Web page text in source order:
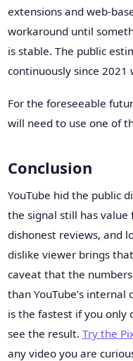
extensions and web-
workaround until
is stable. The public
continuously since
For the foreseeable
will need to use one of
Conclusion
YouTube hid the public
the signal still has
dishonest reviews, and
dislike viewer brings
caveat that the
than YouTube’s
is the fastest if you only
see the result. Try the
any video you are